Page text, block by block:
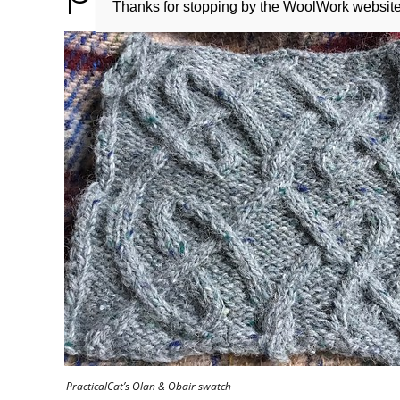
PracticalCat’s Olan & Obair swatch
Thanks for stopping by the WoolWork